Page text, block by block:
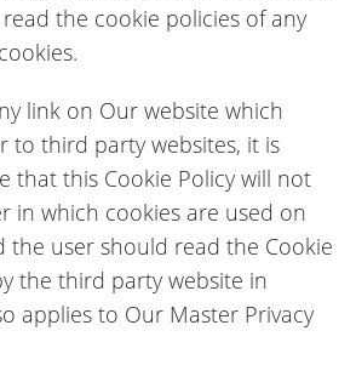
the cookie policies of any
link on Our website which
to third party websites, it is
that this Cookie Policy will not
in which cookies are used on
the user should read the Cookie
the third party website in
applies to Our Master Privacy